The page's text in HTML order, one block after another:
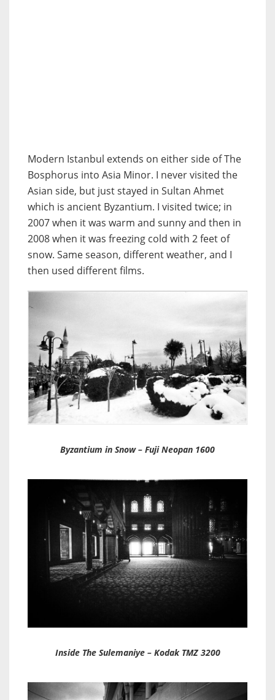
Modern Istanbul extends on either side of The
Bosphorus into Asia Minor. I never visited the
Asian side, but just stayed in Sultan Ahmet
which is ancient Byzantium. I visited twice; in
2007 when it was warm and sunny and then in
2008 when it was freezing cold with 2 feet of
snow. Same season, different weather, and I
then used different films.
Byzantium in Snow – Fuji Neopan 1600
Inside The Sulemaniye – Kodak TMZ 3200